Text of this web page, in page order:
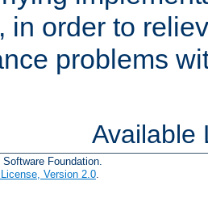
in order to
problems
Available
Foundation.
Version 2.0.